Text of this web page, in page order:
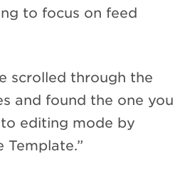
to focus on feed
scrolled through the
and found the one you
editing mode by
Template.”